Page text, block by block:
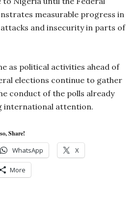
measurable progress in
and insecurity in parts of
as political activities ahead of
elections continue to gather
conduct of the polls already
international attention.
Share!
WhatsApp X
More